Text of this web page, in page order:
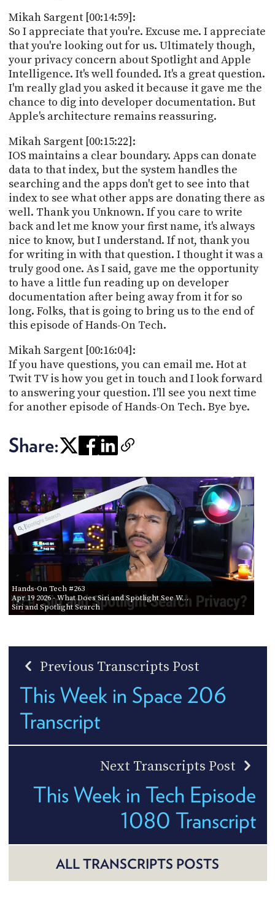
Mikah Sargent [00:14:59]:
So I appreciate that you're. Excuse me. I appreciate
that you're looking out for us. Ultimately though,
your privacy concern about Spotlight and Apple
Intelligence. It's well founded. It's a great question.
I'm really glad you asked it because it gave me the
chance to dig into developer documentation. But
Apple's architecture remains reassuring.
Mikah Sargent [00:15:22]:
IOS maintains a clear boundary. Apps can donate
data to that index, but the system handles the
searching and the apps don't get to see into that
index to see what other apps are donating there as
well. Thank you Unknown. If you care to write
back and let me know your first name, it's always
nice to know, but I understand. If not, thank you
for writing in with that question. I thought it was a
truly good one. As I said, gave me the opportunity
to have a little fun reading up on developer
documentation after being away from it for so
long. Folks, that is going to bring us to the end of
this episode of Hands-On Tech.
Mikah Sargent [00:16:04]:
If you have questions, you can email me. Hot at
Twit TV is how you get in touch and I look forward
to answering your question. I'll see you next time
for another episode of Hands-On Tech. Bye bye.
Share:
Hands-On Tech #263
Apr 19 2026- What Does Siri and Spotlight See W…
Siri and Spotlight Search
Previous Transcripts Post
This Week in Space 206
Transcript
Next Transcripts Post
This Week in Tech Episode
1080 Transcript
ALL TRANSCRIPTS POSTS